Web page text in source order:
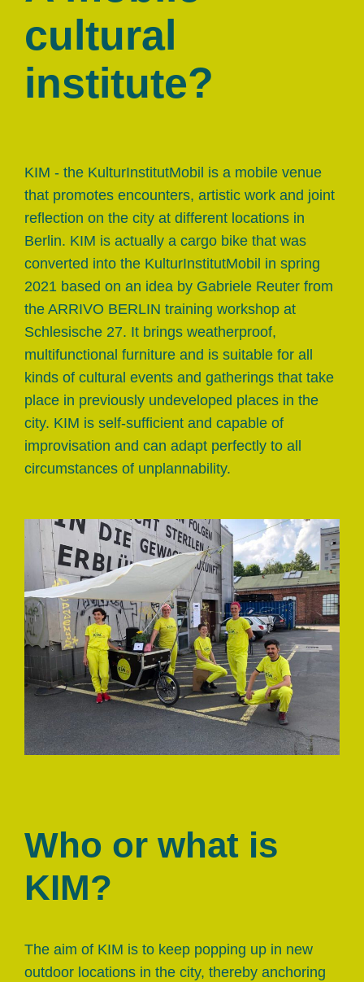
cultural
institute?
KIM - the KulturInstitutMobil is a mobile venue
that promotes encounters, artistic work and joint
reflection on the city at different locations in
Berlin. KIM is actually a cargo bike that was
converted into the KulturInstitutMobil in spring
2021 based on an idea by Gabriele Reuter from
the ARRIVO BERLIN training workshop at
Schlesische 27. It brings weatherproof,
multifunctional furniture and is suitable for all
kinds of cultural events and gatherings that take
place in previously undeveloped places in the
city. KIM is self-sufficient and capable of
improvisation and can adapt perfectly to all
circumstances of unplannability.
Who or what is
KIM?
The aim of KIM is to keep popping up in new
outdoor locations in the city, thereby anchoring